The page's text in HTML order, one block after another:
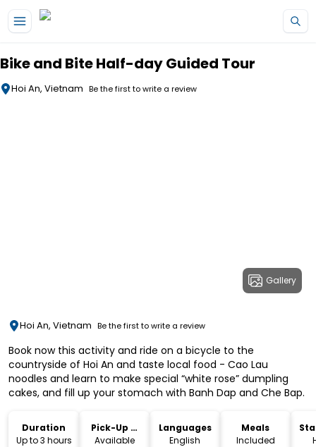
Bike and Bite Half-day Guided Tour
Hoi An, Vietnam Be the first to write a review
Gallery
Hoi An, Vietnam Be the first to write a review
Book now this activity and ride on a bicycle to the
countryside of Hoi An and taste local food - Cao Lau
noodles and learn to make special “white rose” dumpling
cakes, and fill up your stomach with Banh Dap and Che Bap.
Duration
Up to 3 hours
Pick-Up &
Drop-Off
Available
Languages
English
Meals
Included